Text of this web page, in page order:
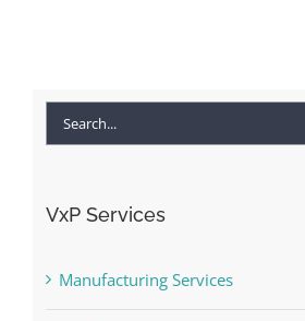
Search
VxP Services
Manufacturing Services